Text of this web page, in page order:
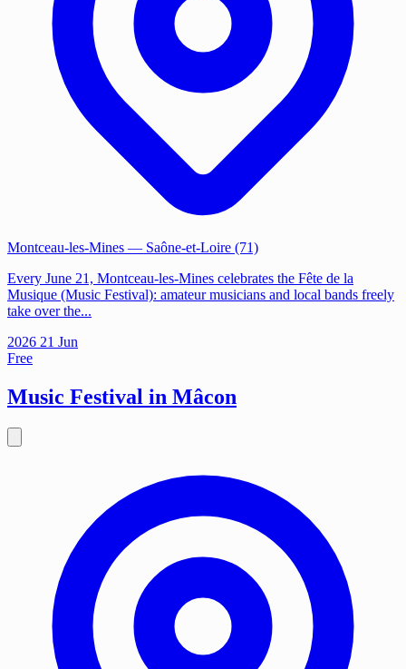
Montceau-les-Mines — Saône-et-Loire (71)
Every June 21, Montceau-les-Mines celebrates the Fête de la
Musique (Music Festival): amateur musicians and local bands freely
take over the...
2026 21 Jun
Free
Music Festival in Mâcon